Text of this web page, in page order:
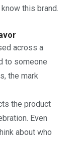
this brand.
across a
to someone
the mark
the product
Even
about who